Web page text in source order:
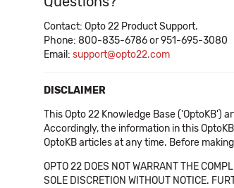
Contact: Opto 22 Product Support.
Phone: 800-835-6786 or 951-695-3080
Email: support@opto22.com
DISCLAIMER
This Opto 22 Knowledge Base
Accordingly, the information in this
OptoKB articles at any time. Before
OPTO 22 DOES NOT WARRANT THE
SOLE DISCRETION WITHOUT NOTICE.